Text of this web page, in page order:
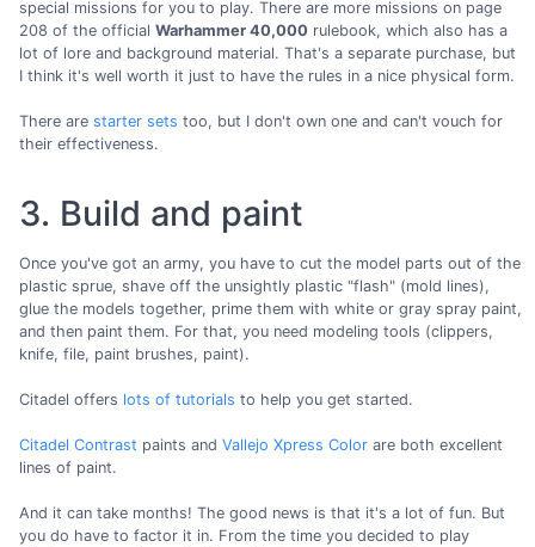
special missions for you to play. There are more missions on page
208 of the official Warhammer 40,000 rulebook, which also has a
lot of lore and background material. That's a separate purchase, but
I think it's well worth it just to have the rules in a nice physical form.
There are starter sets too, but I don't own one and can't vouch for
their effectiveness.
3. Build and paint
Once you've got an army, you have to cut the model parts out of the
plastic sprue, shave off the unsightly plastic "flash" (mold lines),
glue the models together, prime them with white or gray spray paint,
and then paint them. For that, you need modeling tools (clippers,
knife, file, paint brushes, paint).
Citadel offers lots of tutorials to help you get started.
Citadel Contrast paints and Vallejo Xpress Color are both excellent
lines of paint.
And it can take months! The good news is that it's a lot of fun. But
you do have to factor it in. From the time you decided to play